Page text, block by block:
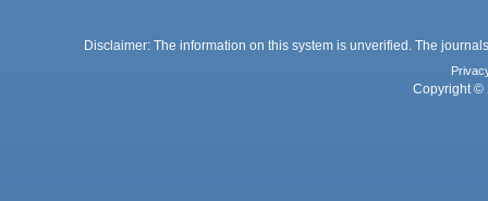
Disclaimer: The information on this system is unverified. The
Copyright ©